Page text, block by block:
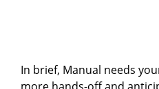
In brief, Manual needs
more hands-off and